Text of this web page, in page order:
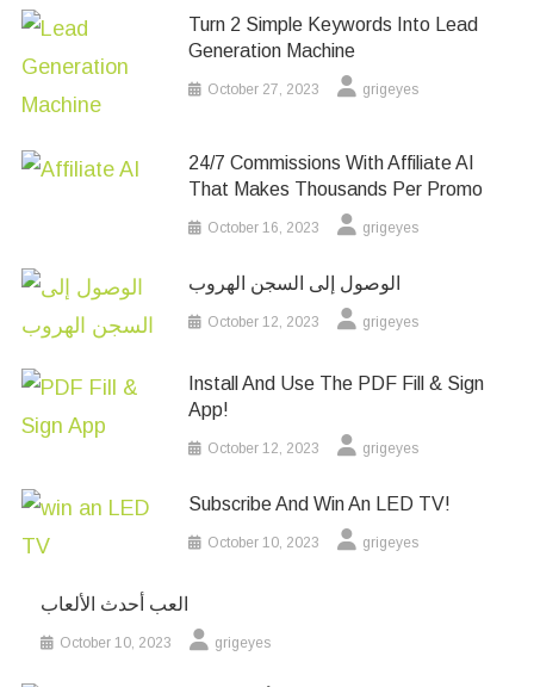
Turn 2 Simple Keywords Into Lead
Generation Machine
October 27, 2023 grigeyes
24/7 Commissions With Affiliate AI
That Makes Thousands Per Promo
October 16, 2023 grigeyes
الوصول إلى السجن الهروب
October 12, 2023 grigeyes
Install And Use The PDF Fill & Sign
App!
October 12, 2023 grigeyes
Subscribe And Win An LED TV!
October 10, 2023 grigeyes
العب أحدث الألعاب
October 10, 2023 grigeyes